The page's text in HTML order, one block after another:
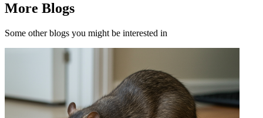
More Blogs
Some other blogs you might be interested in